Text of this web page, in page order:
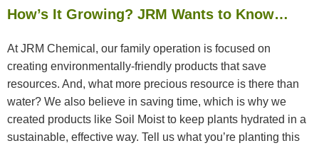
How’s It Growing? JRM Wants to Know…
At JRM Chemical, our family operation is focused on
creating environmentally-friendly products that save
resources. And, what more precious resource is there than
water? We also believe in saving time, which is why we
created products like Soil Moist to keep plants hydrated in a
sustainable, effective way. Tell us what you’re planting this